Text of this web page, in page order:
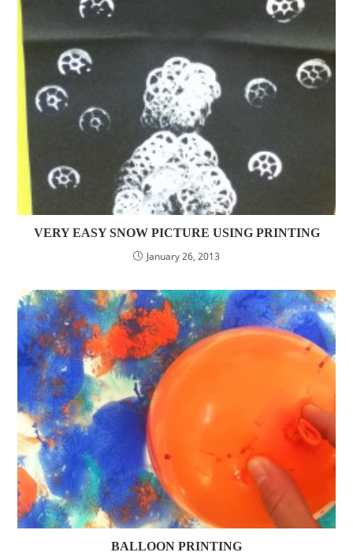
VERY EASY SNOW PICTURE USING PRINTING
January 26, 2013
BALLOON PRINTING